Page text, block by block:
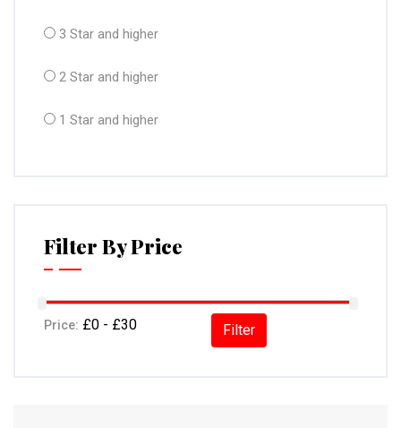
3 Star and higher
2 Star and higher
1 Star and higher
Filter By Price
Price: Filter